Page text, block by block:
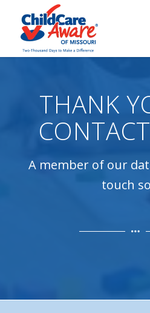
THANK
A member of our
touch